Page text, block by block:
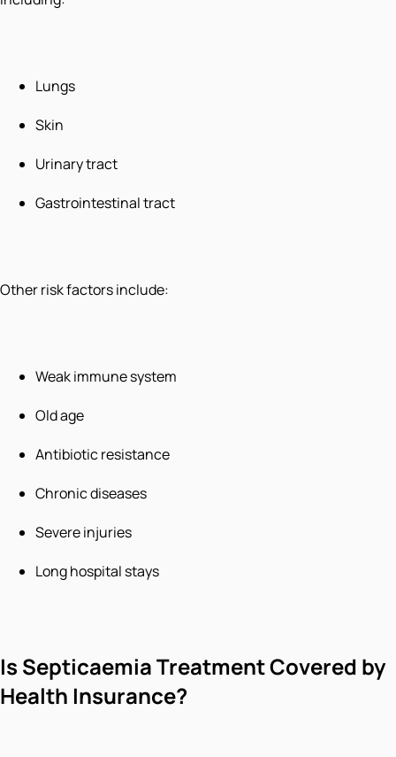
Lungs
Skin
Urinary tract
Gastrointestinal tract
Other risk factors include:
Weak immune system
Old age
Antibiotic resistance
Chronic diseases
Severe injuries
Long hospital stays
Is Septicaemia Treatment Covered by
Health Insurance?